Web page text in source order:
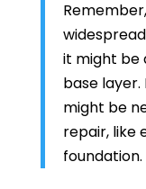
it might be
base layer.
might be
repair, like
foundation.